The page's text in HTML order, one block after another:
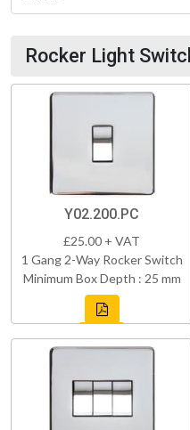
Rocker Light
Y02.200.PC
£25.00 + VAT
1 Gang 2-Way Rocker Switch
Minimum Box Depth : 25 mm